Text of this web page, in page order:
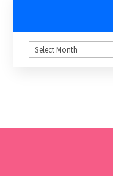
Archives